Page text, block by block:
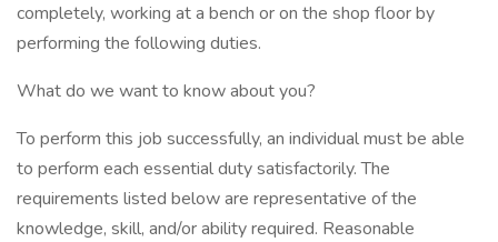
completely, working at a bench or on the shop floor by
performing the following duties.
What do we want to know about you?
To perform this job successfully, an individual must be able
to perform each essential duty satisfactorily. The
requirements listed below are representative of the
knowledge, skill, and/or ability required. Reasonable